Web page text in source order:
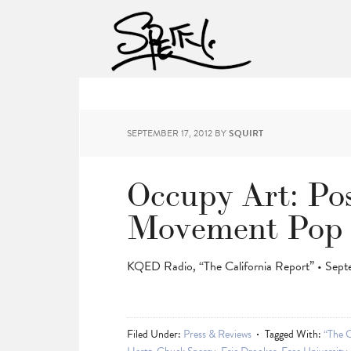
SEPTEMBER 17, 2012 BYSQUIRT
Occupy Art:
Movement
KQED Radio, “The California Report” •
Filed Under: Press & Reviews Tagged With:“The